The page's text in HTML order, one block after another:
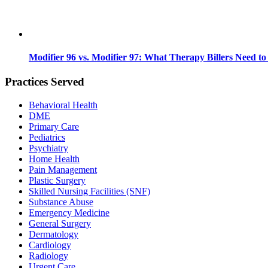
Modifier 96 vs. Modifier 97: What Therapy Billers Need
Practices Served
Behavioral Health
DME
Primary Care
Pediatrics
Psychiatry
Home Health
Pain Management
Plastic Surgery
Skilled Nursing Facilities (SNF)
Substance Abuse
Emergency Medicine
General Surgery
Dermatology
Cardiology
Radiology